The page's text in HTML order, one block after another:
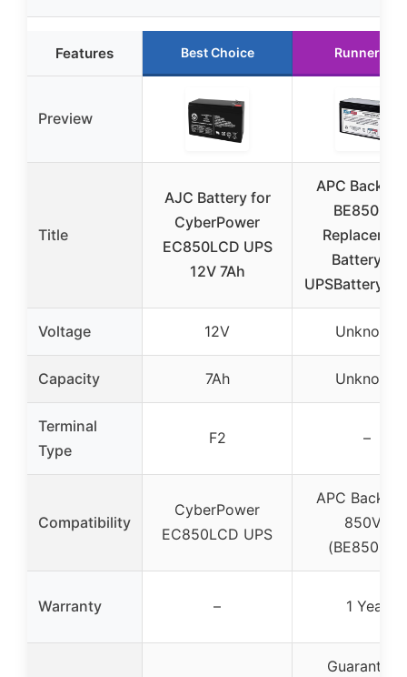
Features Best Choice Runner Up
Preview
Title
AJC Battery for
CyberPower
EC850LCD UPS
12V 7Ah
APC Back-
BE850M2
Battery by
Voltage 12V Unknown
Capacity 7Ah Unknown
Terminal
Type
F2 –
Compatibility
CyberPower
EC850LCD UPS
APC Back-
850VA
(BE850M2)
Warranty – 1 Year
Guaranteed